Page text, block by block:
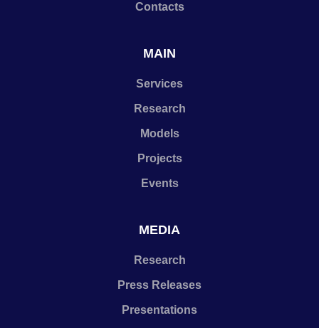
Contacts
MAIN
Services
Research
Models
Projects
Events
MEDIA
Research
Press Releases
Presentations